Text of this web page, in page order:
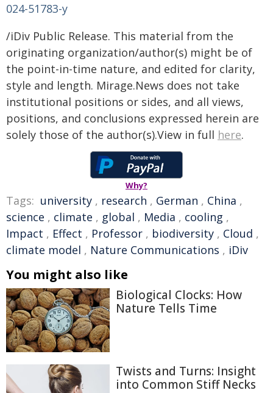
024-51783-y
/iDiv Public Release. This material from the
originating organization/author(s) might be of
the point-in-time nature, and edited for clarity,
style and length. Mirage.News does not take
institutional positions or sides, and all views,
positions, and conclusions expressed herein are
solely those of the author(s).View in full here.
Why?
Tags: university , research , German , China ,
science , climate , global , Media , cooling ,
Impact , Effect , Professor , biodiversity , Cloud ,
climate model , Nature Communications , iDiv
You might also like
Biological Clocks: How
Nature Tells Time
Twists and Turns: Insight
into Common Stiff Necks